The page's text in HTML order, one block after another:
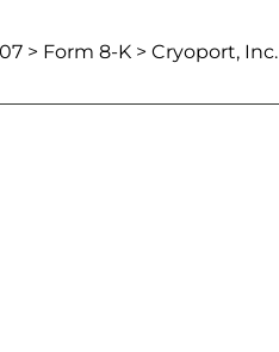
> Form 8-K > Cryoport, Inc.